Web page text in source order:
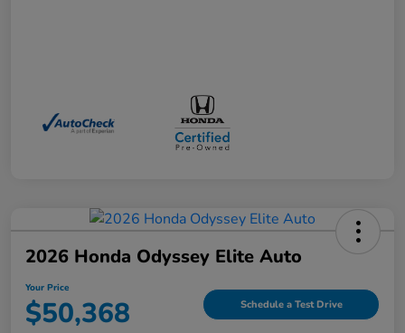
2026 Honda Odyssey Elite Auto
Your Price
$50,368 Schedule a Test Drive